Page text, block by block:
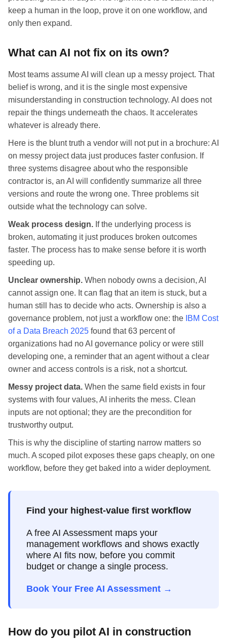
keep a human in the loop, prove it on one workflow, and
only then expand.
What can AI not fix on its own?
Most teams assume AI will clean up a messy project. That
belief is wrong, and it is the single most expensive
misunderstanding in construction technology. AI does not
repair the things underneath the chaos. It accelerates
whatever is already there.
Here is the blunt truth a vendor will not put in a brochure: AI
on messy project data just produces faster confusion. If
three systems disagree about who the responsible
contractor is, an AI will confidently summarize all three
versions and route the wrong one. Three problems sit
outside what the technology can solve.
Weak process design. If the underlying process is
broken, automating it just produces broken outcomes
faster. The process has to make sense before it is worth
speeding up.
Unclear ownership. When nobody owns a decision, AI
cannot assign one. It can flag that an item is stuck, but a
human still has to decide who acts. Ownership is also a
governance problem, not just a workflow one: the IBM Cost
of a Data Breach 2025 found that 63 percent of
organizations had no AI governance policy or were still
developing one, a reminder that an agent without a clear
owner and access controls is a risk, not a shortcut.
Messy project data. When the same field exists in four
systems with four values, AI inherits the mess. Clean
inputs are not optional; they are the precondition for
trustworthy output.
This is why the discipline of starting narrow matters so
much. A scoped pilot exposes these gaps cheaply, on one
workflow, before they get baked into a wider deployment.
Find your highest-value first workflow
A free AI Assessment maps your
management workflows and shows exactly
where AI fits now, before you commit
budget or change a single process.
Book Your Free AI Assessment →
How do you pilot AI in construction